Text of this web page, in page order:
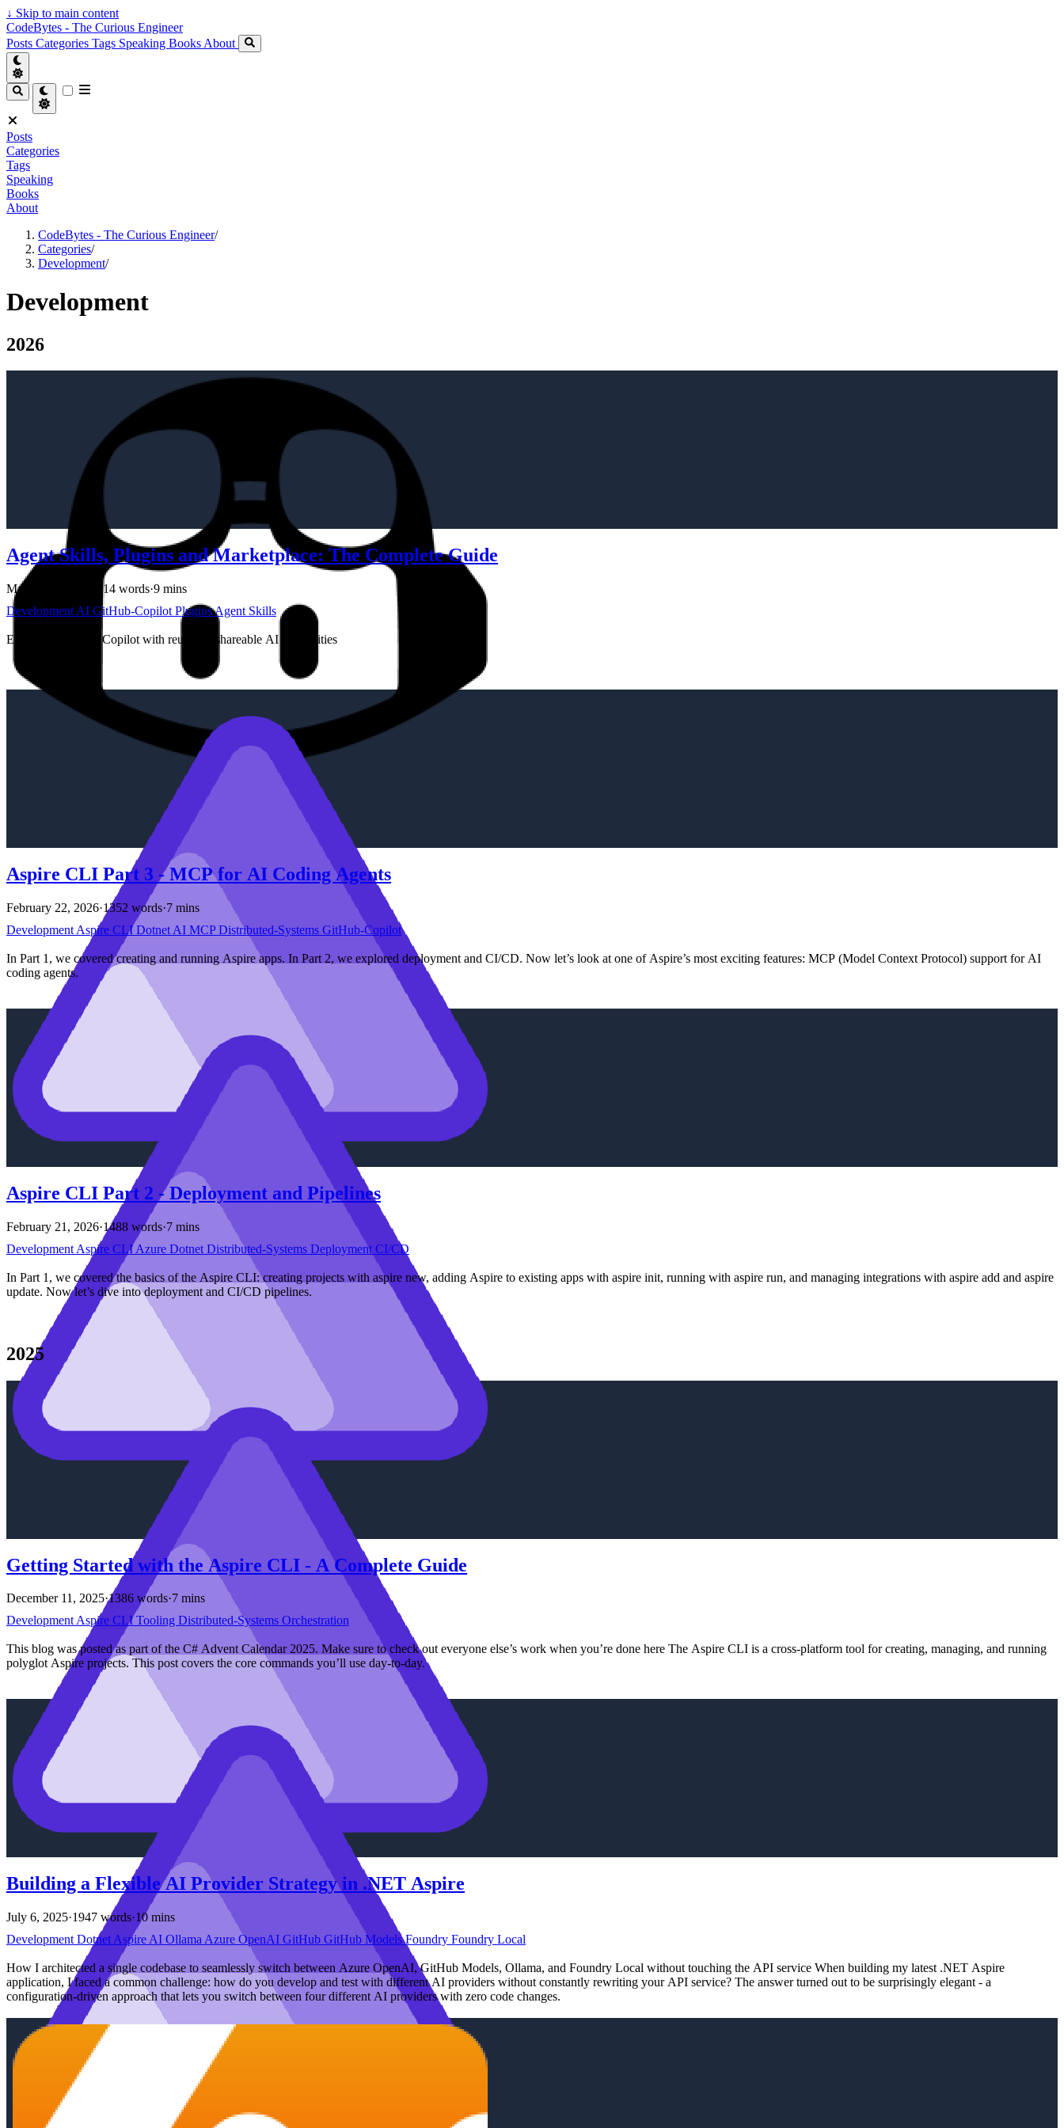
↓ Skip to main content
CodeBytes - The Curious Engineer
Posts Categories Tags Speaking Books About
Posts
Categories
Tags
Speaking
Books
About
CodeBytes - The Curious Engineer/
Categories/
Development/
Development
2026
Agent Skills, Plugins and Marketplace: The Complete Guide
March 26, 2026 1714 words·9 mins
Development AI GitHub-Copilot PluginsAgent Skills
Extending GitHub Copilot with reusable, shareable AI capabilities
Aspire CLI Part 3 - MCP for AI Coding Agents
February 22, 2026·1352 words·7 mins
Development Aspire CLIDotnet AI MCPDistributed-Systems GitHub-Copilot
In Part 1, we covered creating and running Aspire apps. In Part 2, we explored deployment and CI/CD. Now let’s look at one of Aspire’s most exciting features: MCP (Model Context Protocol) support for AI
coding agents.
Aspire CLI Part 2 - Deployment and Pipelines
February 21, 2026·1488 words·7 mins
Development Aspire CLIAzure Dotnet Distributed-Systems Deployment CI/CD
In Part 1, we covered the basics of the Aspire CLI: creating projects with aspire new, adding Aspire to existing apps with aspire init, running with aspire run, and managing integrations with aspire add and aspire
update. Now let’s dive into deployment and CI/CD pipelines.
2025
Getting Started with the Aspire CLI - A Complete Guide
December 11, 2025·1386 words·7 mins
DevelopmentAspire CLITooling Distributed-Systems Orchestration
This blog was posted as part of the C# Advent Calendar 2025. Make sure to check out everyone else’s work when you’re done here The Aspire CLI is a cross-platform tool for creating, managing, and running
polyglot Aspire projects. This post covers the core commands you’ll use day-to-day.
Building a Flexible AI Provider Strategy in .NET Aspire
July 6, 2025·1947 words·10 mins
Development Dotnet Aspire AI Ollama Azure OpenAI GitHub GitHub ModelsFoundry Foundry Local
How I architected a single codebase to seamlessly switch between Azure OpenAI, GitHub Models, Ollama, and Foundry Local without touching the API service When building my latest .NET Aspire
application, I faced a common challenge: how do you develop and test with different AI providers without constantly rewriting your API service? The answer turned out to be surprisingly elegant - a
configuration-driven approach that lets you switch between four different AI providers with zero code changes.